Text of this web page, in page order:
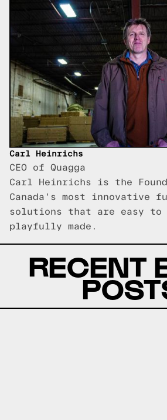
Carl Heinrichs
CEO of Quagga
Carl Heinrichs is the
Canada's most innovative
solutions that are easy to
playfully made.
RECENT